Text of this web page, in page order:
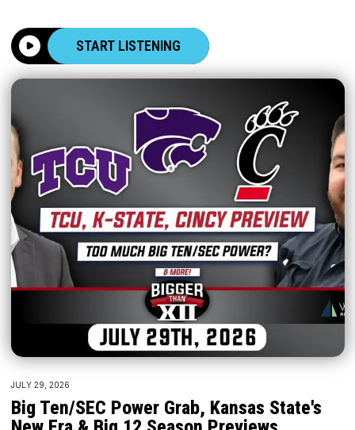
START LISTENING
JULY 29, 2026
Big Ten/SEC Power Grab, Kansas State's